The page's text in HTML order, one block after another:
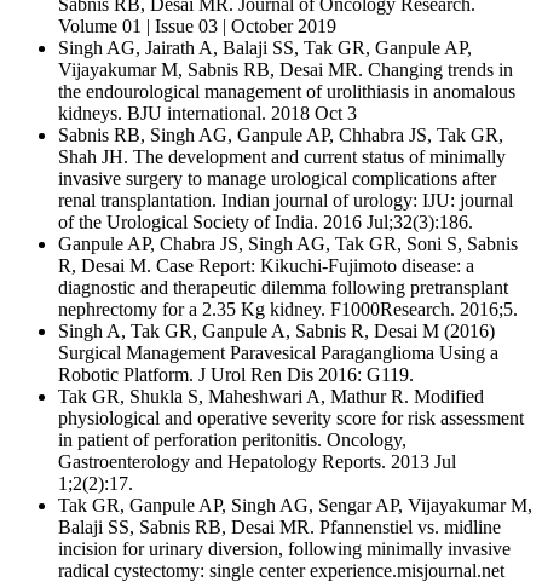
Volume 01 | Issue 03 | October 2019
Singh AG, Jairath A, Balaji SS, Tak GR, Ganpule AP,
Vijayakumar M, Sabnis RB, Desai MR. Changing trends in
the endourological management of urolithiasis in anomalous
kidneys. BJU international. 2018 Oct 3
Sabnis RB, Singh AG, Ganpule AP, Chhabra JS, Tak GR,
Shah JH. The development and current status of minimally
invasive surgery to manage urological complications after
renal transplantation. Indian journal of urology: IJU: journal
of the Urological Society of India. 2016 Jul;32(3):186.
Ganpule AP, Chabra JS, Singh AG, Tak GR, Soni S, Sabnis
R, Desai M. Case Report: Kikuchi-Fujimoto disease: a
diagnostic and therapeutic dilemma following pretransplant
nephrectomy for a 2.35 Kg kidney. F1000Research. 2016;5.
Singh A, Tak GR, Ganpule A, Sabnis R, Desai M (2016)
Surgical Management Paravesical Paraganglioma Using a
Robotic Platform. J Urol Ren Dis 2016: G119.
Tak GR, Shukla S, Maheshwari A, Mathur R. Modified
physiological and operative severity score for risk assessment
in patient of perforation peritonitis. Oncology,
Gastroenterology and Hepatology Reports. 2013 Jul
1;2(2):17.
Tak GR, Ganpule AP, Singh AG, Sengar AP, Vijayakumar M,
Balaji SS, Sabnis RB, Desai MR. Pfannenstiel vs. midline
incision for urinary diversion, following minimally invasive
radical cystectomy: single center experience.misjournal.net